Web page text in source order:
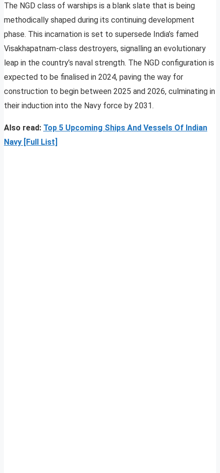
The NGD class of warships is a blank slate that is being
methodically shaped during its continuing development
phase. This incarnation is set to supersede India’s famed
Visakhapatnam-class destroyers, signalling an evolutionary
leap in the country’s naval strength. The NGD configuration is
expected to be finalised in 2024, paving the way for
construction to begin between 2025 and 2026, culminating in
their induction into the Navy force by 2031.
Also read: Top 5 Upcoming Ships And Vessels Of Indian
Navy [Full List]